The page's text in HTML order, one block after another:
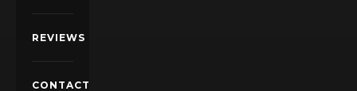
REVIEWS
CONTACT